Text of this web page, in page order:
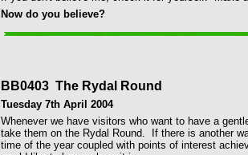
Now do you believe?
BB0403 The Rydal Round
Tuesday 7th April 2004
Whenever we have visitors who want to have a
take them on the Rydal Round. If there is another
time of the year coupled with points of interest